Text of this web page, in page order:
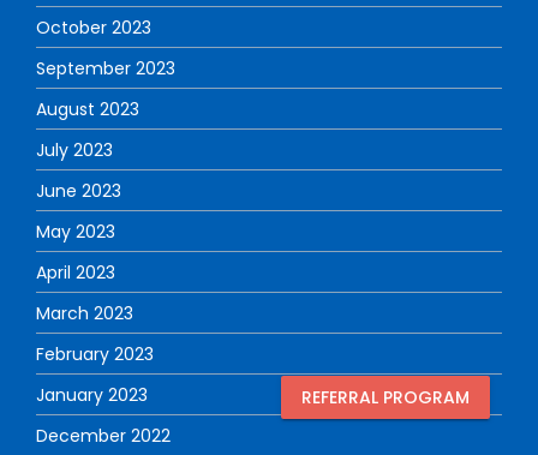
October 2023
September 2023
August 2023
July 2023
June 2023
May 2023
April 2023
March 2023
February 2023
January 2023
December 2022
REFERRAL PROGRAM